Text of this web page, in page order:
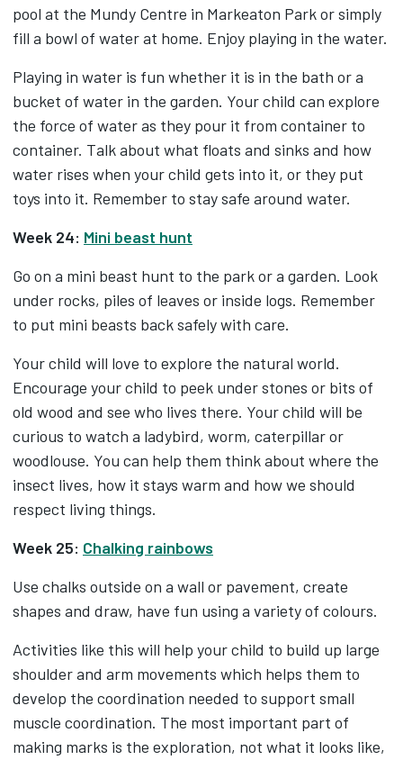
pool at the Mundy Centre in Markeaton Park or simply
fill a bowl of water at home. Enjoy playing in the water.
Playing in water is fun whether it is in the bath or a
bucket of water in the garden. Your child can explore
the force of water as they pour it from container to
container. Talk about what floats and sinks and how
water rises when your child gets into it, or they put
toys into it. Remember to stay safe around water.
Week 24: Mini beast hunt
Go on a mini beast hunt to the park or a garden. Look
under rocks, piles of leaves or inside logs. Remember
to put mini beasts back safely with care.
Your child will love to explore the natural world.
Encourage your child to peek under stones or bits of
old wood and see who lives there. Your child will be
curious to watch a ladybird, worm, caterpillar or
woodlouse. You can help them think about where the
insect lives, how it stays warm and how we should
respect living things.
Week 25: Chalking rainbows
Use chalks outside on a wall or pavement, create
shapes and draw, have fun using a variety of colours.
Activities like this will help your child to build up large
shoulder and arm movements which helps them to
develop the coordination needed to support small
muscle coordination. The most important part of
making marks is the exploration, not what it looks like,